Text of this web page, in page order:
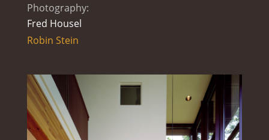
Photography:
Fred Housel
Robin Stein